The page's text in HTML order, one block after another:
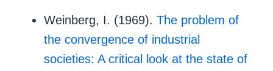
Weinberg, I. (1969). The problem of
the convergence of industrial
societies: A critical look at the state of